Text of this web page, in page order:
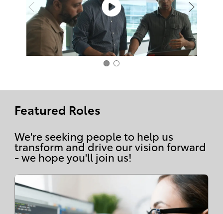
Featured Roles
We're seeking people to help us
transform and drive our vision forward
- we hope you'll join us!